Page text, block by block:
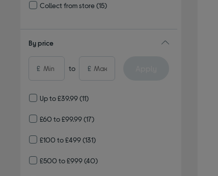
Collect from store(15)
By price
£ to £
Up to £39.99(11)
£60 to £99.99(17)
£100 to £499(131)
£500 to £999(40)